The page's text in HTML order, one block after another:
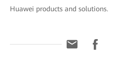
Huawei products and solutions.